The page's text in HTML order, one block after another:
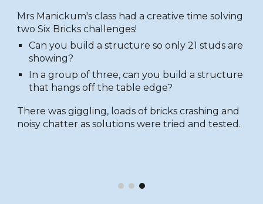
Mrs Manickum's class had a creative time solving
two Six Bricks challenges!
Can you build a structure so only 21 studs are
showing?
In a group of three, can you build a structure
that hangs off the table edge?
There was giggling, loads of bricks crashing and
noisy chatter as solutions were tried and tested.